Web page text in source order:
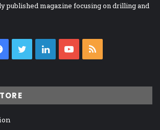
published magazine focusing on drilling and
Facebook
TwitterLinkedInYouTube